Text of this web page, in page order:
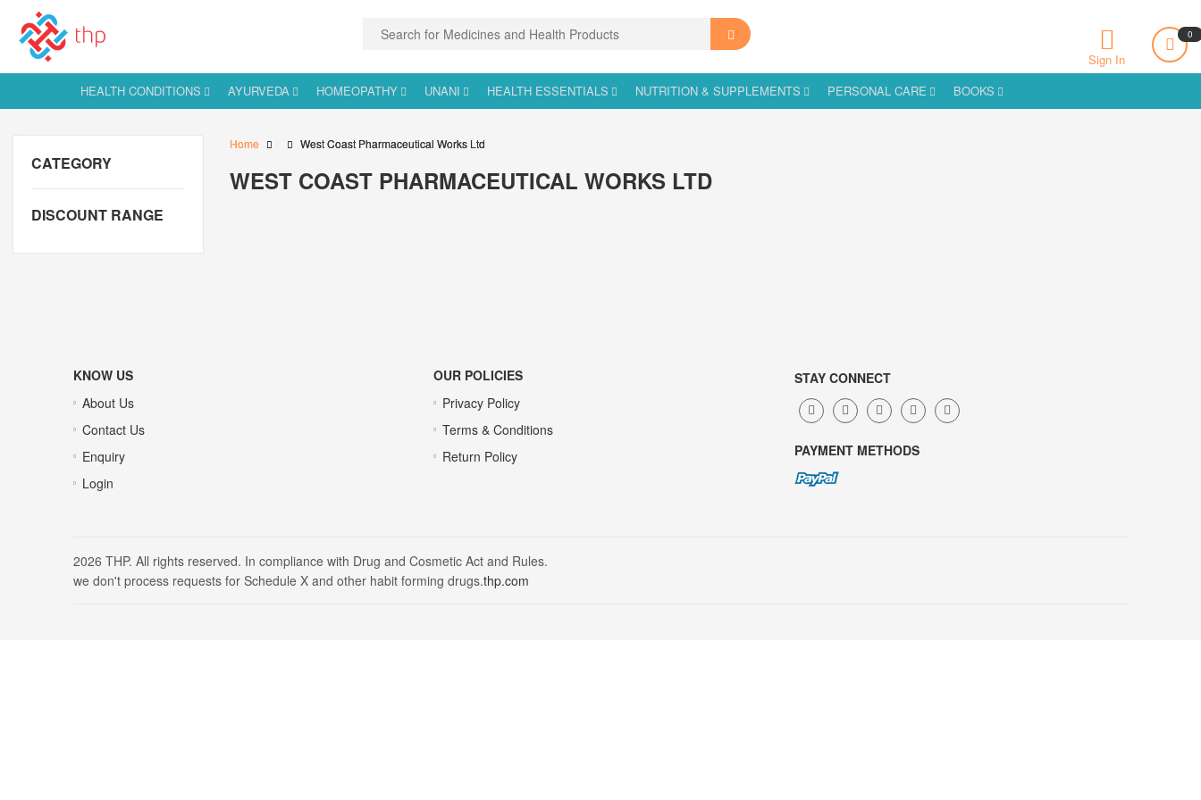
Sign In
0
HEALTH CONDITIONS AYURVEDA HOMEOPATHY UNANI HEALTH ESSENTIALS NUTRITION & SUPPLEMENTS PERSONAL CARE BOOKS
CATEGORY
DISCOUNT RANGE
Home West Coast Pharmaceutical Works Ltd
WEST COAST PHARMACEUTICAL WORKS LTD
KNOW US
About Us
Contact Us
Enquiry
Login
OUR POLICIES
Privacy Policy
Terms & Conditions
Return Policy
STAY CONNECT
PAYMENT METHODS
2026 THP. All rights reserved. In compliance with Drug and Cosmetic Act and Rules.
we don't process requests for Schedule X and other habit forming drugs.thp.com